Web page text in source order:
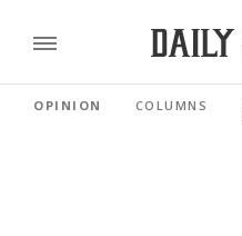
OPINION COLUMNS